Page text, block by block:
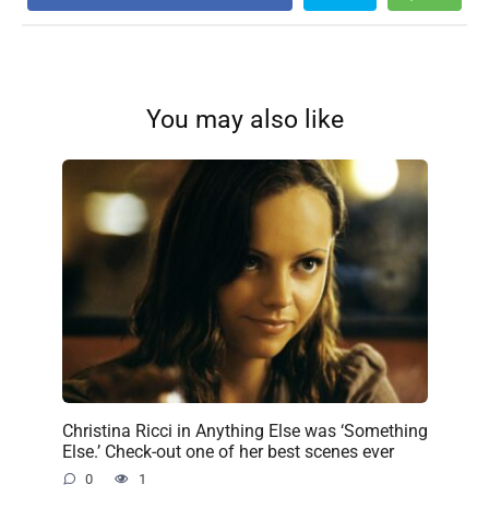
You may also like
Christina Ricci in Anything Else was ‘Something
Else.’ Check-out one of her best scenes ever
0 1